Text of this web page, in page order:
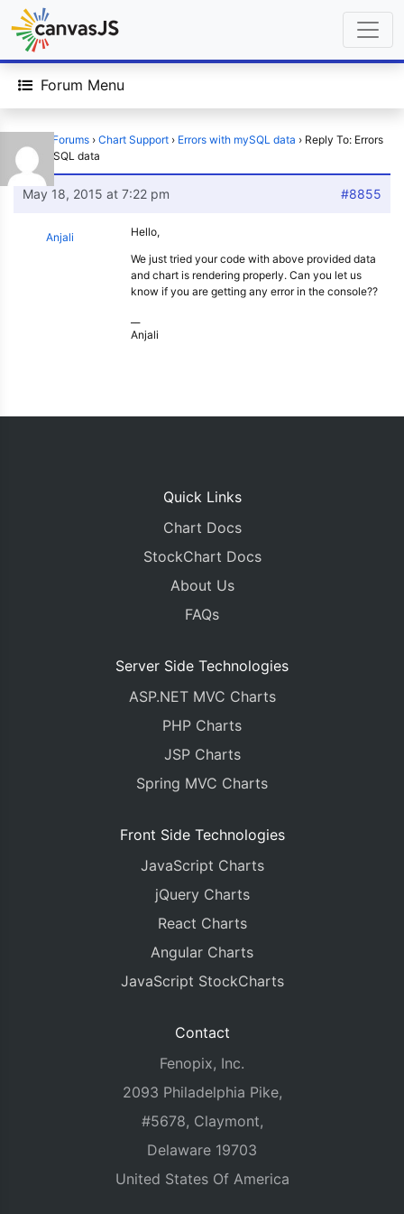
Forum Menu
Forums › Chart Support › Errors with mySQL data › Reply To: Errors
with mySQL data
May 18, 2015 at 7:22 pm #8855
Anjali
Hello,
We just tried your code with above provided data
and chart is rendering properly. Can you let us
know if you are getting any error in the console??
Anjali
Quick Links
Chart Docs
StockChart Docs
About Us
FAQs
Server Side Technologies
ASP.NET MVC Charts
PHP Charts
JSP Charts
Spring MVC Charts
Front Side Technologies
JavaScript Charts
jQuery Charts
React Charts
Angular Charts
JavaScript StockCharts
Contact
Fenopix, Inc.
2093 Philadelphia Pike,
#5678, Claymont,
Delaware 19703
United States Of America